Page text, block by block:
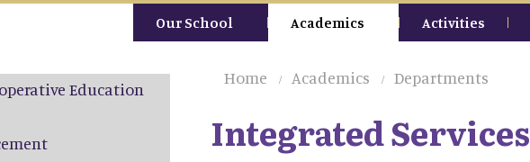
Our School Academics Activities
Home Academics Departments
Integrated Services
Education